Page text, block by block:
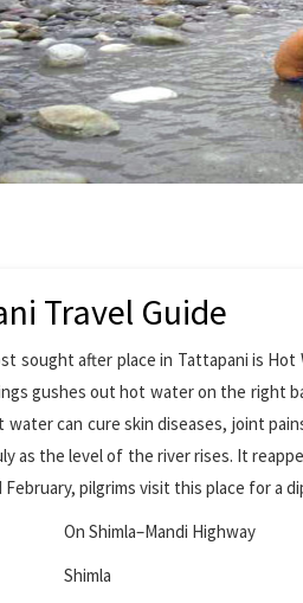
Travel Guide
sought after place in Tattapani is
gushes out hot water on the right
water can cure skin diseases, joint
as the level of the river rises. It
February, pilgrims visit this place for a
On Shimla–Mandi Highway
Shimla